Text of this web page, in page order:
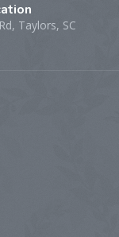
Taylors, SC